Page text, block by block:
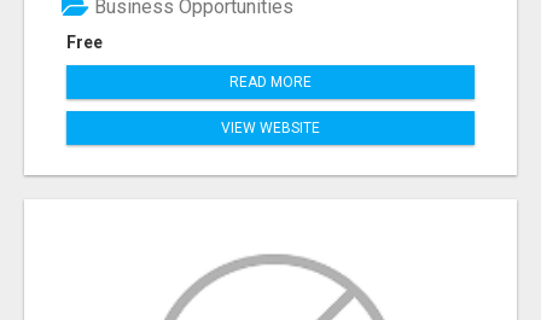
Free
Business Opportunities
READ MORE
VIEW WEBSITE